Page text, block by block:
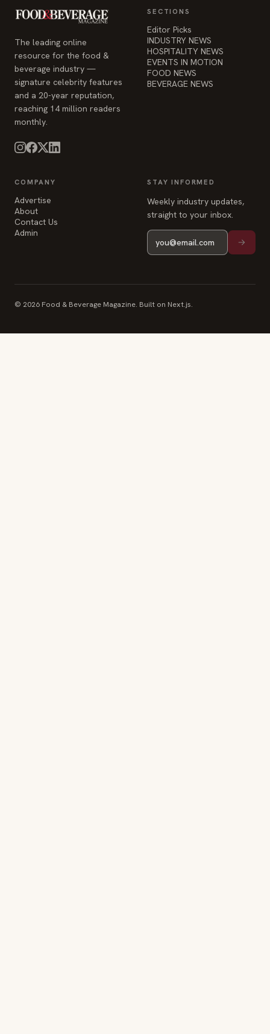
The leading online
resource for the food &
beverage industry —
signature celebrity features
and a 20-year reputation,
reaching 14 million readers
monthly.
SECTIONS
Editor Picks
INDUSTRY NEWS
HOSPITALITY NEWS
EVENTS IN MOTION
FOOD NEWS
BEVERAGE NEWS
COMPANY
Advertise
About
Contact Us
Admin
STAY INFORMED
Weekly industry updates,
straight to your inbox.
© 2026 Food & Beverage Magazine. Built on Next.js.